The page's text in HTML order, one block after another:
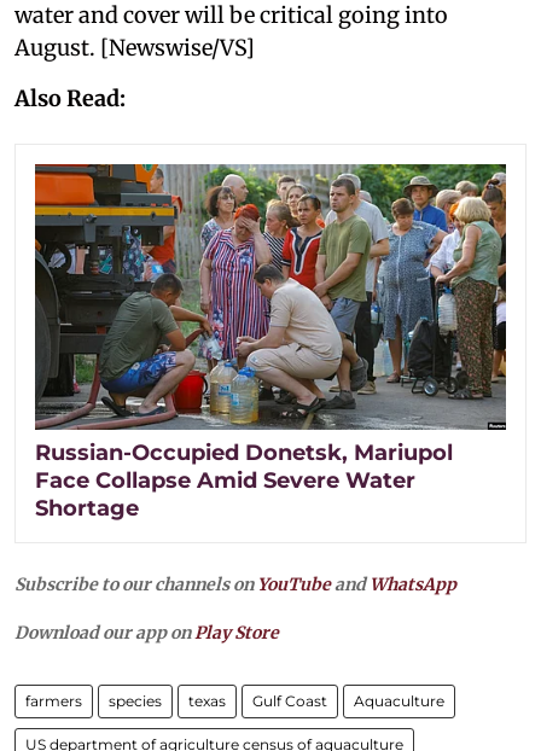
water and cover will be critical going into
August. [Newswise/VS]
Also Read:
Russian-Occupied Donetsk, Mariupol
Face Collapse Amid Severe Water
Shortage
Subscribe to our channels on YouTubeandWhatsApp
Download our app on Play Store
farmers species texas Gulf Coast Aquaculture
US department of agriculture census of aquaculture